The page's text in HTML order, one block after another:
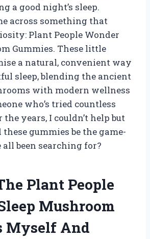
a good night’s sleep.
across something that
Plant People Wonder
Gummies. These little
a natural, convenient way
sleep, blending the ancient
with modern wellness
who’s tried countless
the years, I couldn’t help but
gummies be the game-
all been searching for?
Plant People
Mushroom
Myself And